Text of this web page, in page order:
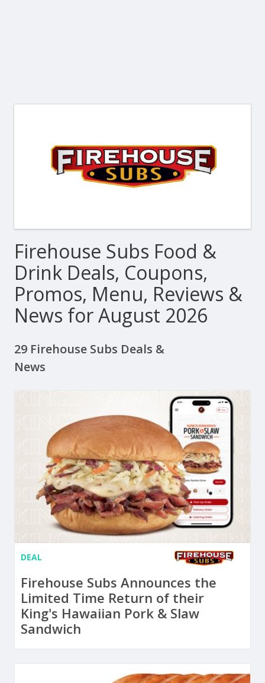
Firehouse Subs Food &
Drink Deals, Coupons,
Promos, Menu, Reviews &
News for August 2026
29 Firehouse Subs Deals &
News
DEAL
Firehouse Subs Announces the
Limited Time Return of their
King's Hawaiian Pork & Slaw
Sandwich